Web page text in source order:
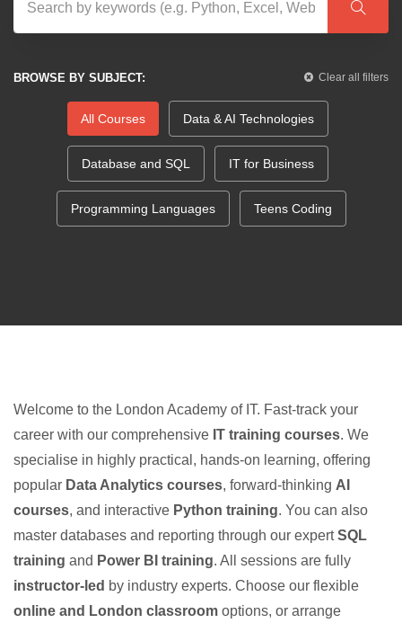
BROWSE BY SUBJECT: Clear all filters
All Courses Data & AI Technologies
Database and SQL IT for Business
Programming Languages Teens Coding
Welcome to the London Academy of IT. Fast-track your
career with our comprehensive IT training courses. We
specialise in highly practical, hands-on learning, offering
popular Data Analytics courses, forward-thinking AI
courses, and interactive Python training. You can also
master databases and reporting through our expertSQL
training and Power BI training. All sessions are fully
instructor-led by industry experts. Choose our flexible
online and London classroom options, or arrange